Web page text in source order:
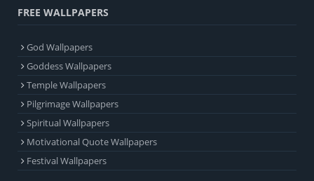
FREE WALLPAPERS
God Wallpapers
Goddess Wallpapers
Temple Wallpapers
Pilgrimage Wallpapers
Spiritual Wallpapers
Motivational Quote Wallpapers
Festival Wallpapers